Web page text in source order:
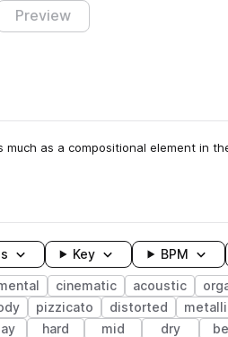
Preview
as a compositional element in
Key BPM
cinematic acoustic
pizzicato distorted
hard mid dry